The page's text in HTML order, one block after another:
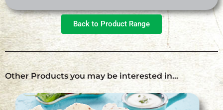
Back to Product Range
Other Products you may be interested in…